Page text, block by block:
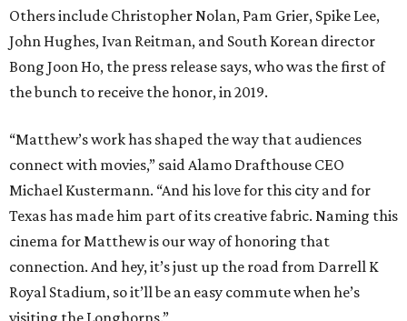
Others include Christopher Nolan, Pam Grier, Spike Lee,
John Hughes, Ivan Reitman, and South Korean director
Bong Joon Ho, the press release says, who was the first of
the bunch to receive the honor, in 2019.
“Matthew’s work has shaped the way that audiences
connect with movies,” said Alamo Drafthouse CEO
Michael Kustermann. “And his love for this city and for
Texas has made him part of its creative fabric. Naming this
cinema for Matthew is our way of honoring that
connection. And hey, it’s just up the road from Darrell K
Royal Stadium, so it’ll be an easy commute when he’s
visiting the Longhorns.”